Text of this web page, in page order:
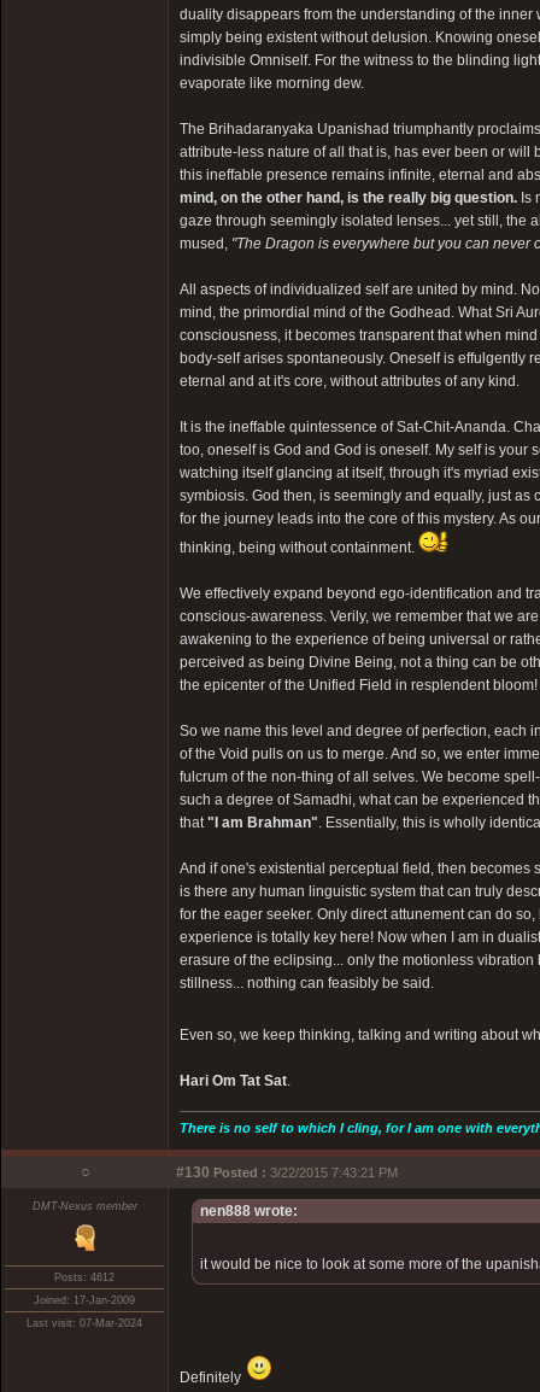
duality disappears from the understanding of the
simply being existent without delusion. Knowing
indivisible Omniself. For the witness to the blinding
evaporate like morning dew.
The Brihadaranyaka Upanishad triumphantly
attribute-less nature of all that is, has ever been or
this ineffable presence remains infinite, eternal and
mind, on the other hand, is the really big question. Is
gaze through seemingly isolated lenses... yet still, the
mused, "The Dragon is everywhere but you can never
All aspects of individualized self are united by mind.
mind, the primordial mind of the Godhead. What Sri
consciousness, it becomes transparent that when
body-self arises spontaneously. Oneself is effulgently
eternal and at it's core, without attributes of any kind.
It is the ineffable quintessence of Sat-Chit-Ananda.
too, oneself is God and God is oneself. My self is your
watching itself glancing at itself, through it's myriad
symbiosis. God then, is seemingly and equally, just
for the journey leads into the core of this mystery. As
thinking, being without containment.
We effectively expand beyond ego-identification and
conscious-awareness. Verily, we remember that we
awakening to the experience of being universal or
perceived as being Divine Being, not a thing can be
the epicenter of the Unified Field in resplendent bloom!
So we name this level and degree of perfection, each
of the Void pulls on us to merge. And so, we enter
fulcrum of the non-thing of all selves. We become
such a degree of Samadhi, what can be experienced
that"I am Brahman". Essentially, this is wholly
And if one's existential perceptual field, then
is there any human linguistic system that can truly
for the eager seeker. Only direct attunement can do
experience is totally key here! Now when I am in
erasure of the eclipsing... only the motionless
stillness... nothing can feasibly be said.
Even so, we keep thinking, talking and writing about
Hari Om Tat Sat.
There is no self to which I cling, for I am one with
○ #130 Posted : 3/22/2015 7:43:21 PM
DMT-Nexus member
Posts: 4612
Joined: 17-Jan-2009
Last visit: 07-Mar-2024
nen888 wrote:
it would be nice to look at some more of the
Definitely